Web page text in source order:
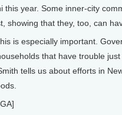
this year. Some inner-city
showing that they, too, can
is especially important.
that have trouble
tells us about efforts in